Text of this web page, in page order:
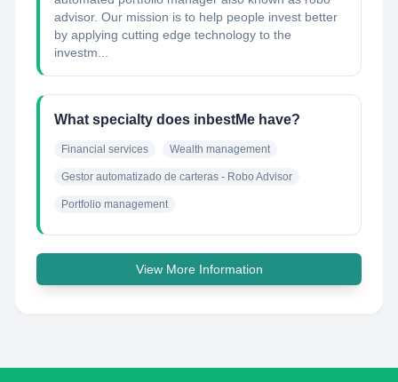
advisor. Our mission is to help people invest better
by applying cutting edge technology to the
investm...
What specialty does inbestMe have?
Financial services Wealth management
Gestor automatizado de carteras - Robo Advisor
Portfolio management
View More Information